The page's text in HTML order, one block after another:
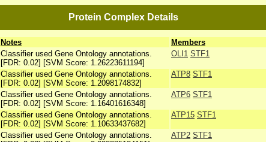
Protein Complex Details
Notes
Members
Classifier used Gene Ontology annotations.
[FDR: 0.02] [SVM Score: 1.26223611194]
OLI1 STF1
Classifier used Gene Ontology annotations.
[FDR: 0.02] [SVM Score: 1.2098174832]
ATP8 STF1
Classifier used Gene Ontology annotations.
[FDR: 0.02] [SVM Score: 1.16401616348]
ATP6 STF1
Classifier used Gene Ontology annotations.
[FDR: 0.02] [SVM Score: 1.10633437682]
ATP15 STF1
Classifier used Gene Ontology annotations.
ATP2 STF1